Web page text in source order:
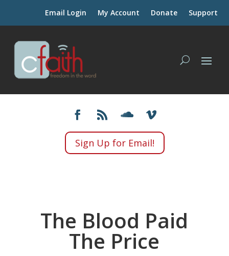
Email Login My Account Donate Support
Sign Up for Email!
The Blood Paid
The Price